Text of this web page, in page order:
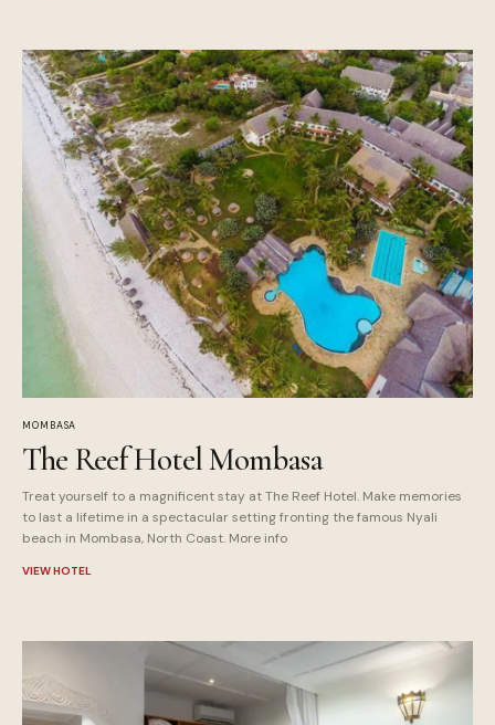
MOMBASA
The Reef Hotel Mombasa
Treat yourself to a magnificent stay at The Reef Hotel. Make memories
to last a lifetime in a spectacular setting fronting the famous Nyali
beach in Mombasa, North Coast. More info
VIEW HOTEL